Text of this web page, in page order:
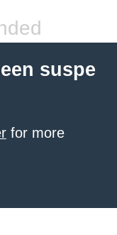
suspe
for more